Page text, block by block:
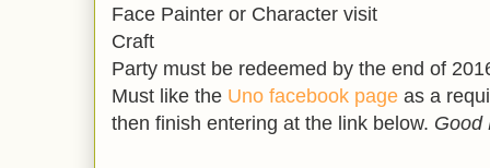
Face Painter or Character visit
Craft
Party must be redeemed by the end of
Must like the Uno facebook page as a
then finish entering at the link below. Good